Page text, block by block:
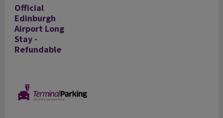
Official
Edinburgh
Airport Long
Stay -
Refundable